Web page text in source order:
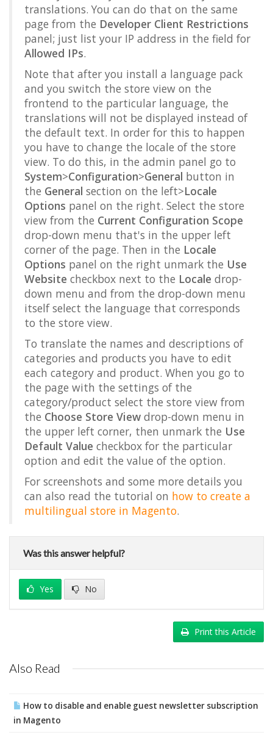
translations. You can do that on the same
page from the Developer Client Restrictions
panel; just list your IP address in the field for
Allowed IPs.
Note that after you install a language pack
and you switch the store view on the
frontend to the particular language, the
translations will not be displayed instead of
the default text. In order for this to happen
you have to change the locale of the store
view. To do this, in the admin panel go to
System>Configuration>General button in
the General section on the left>Locale
Options panel on the right. Select the store
view from the Current Configuration Scope
drop-down menu that's in the upper left
corner of the page. Then in the Locale
Options panel on the right unmark the Use
Website checkbox next to the Locale drop-
down menu and from the drop-down menu
itself select the language that corresponds
to the store view.
To translate the names and descriptions of
categories and products you have to edit
each category and product. When you go to
the page with the settings of the
category/product select the store view from
the Choose Store View drop-down menu in
the upper left corner, then unmark the Use
Default Value checkbox for the particular
option and edit the value of the option.
For screenshots and some more details you
can also read the tutorial on how to create a
multilingual store in Magento.
Was this answer helpful?
Yes No
Print this Article
Also Read
How to disable and enable guest newsletter subscription
in Magento